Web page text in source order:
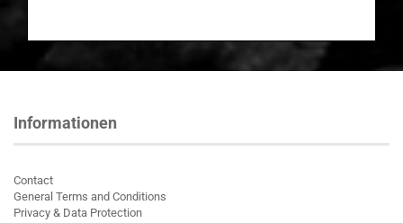
Informationen
Contact
General Terms and Conditions
Privacy & Data Protection